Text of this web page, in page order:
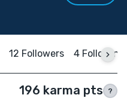
12 Followers 4 Following
196 karma pts ?